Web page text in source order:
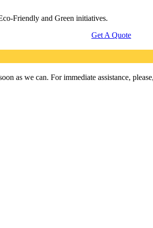
Friendly and Green initiatives.
Get A Quote
as we can. For immediate assistance,